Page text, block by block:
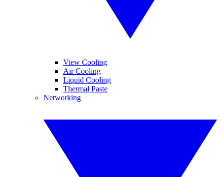
View Cooling
Air Cooling
Liquid Cooling
Thermal Paste
Networking